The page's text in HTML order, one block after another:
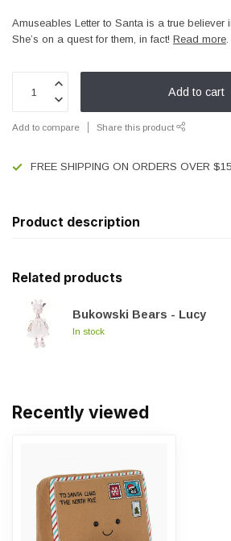
Amuseables Letter to Santa is a true believer
She’s on a quest for them, in fact! Read more.
Add to cart
Add to compare Share this product
FREE SHIPPING ON ORDERS OVER
Product description
Related products
Bukowski Bears - Lucy
In stock
Recently viewed